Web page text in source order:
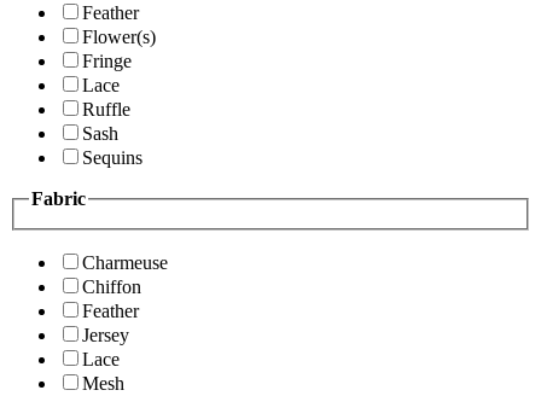
Feather
Flower(s)
Fringe
Lace
Ruffle
Sash
Sequins
Fabric
Charmeuse
Chiffon
Feather
Jersey
Lace
Mesh